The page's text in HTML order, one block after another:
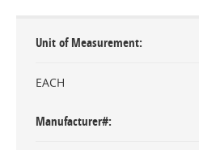
Unit of Measurement
EACH
Manufacturer#